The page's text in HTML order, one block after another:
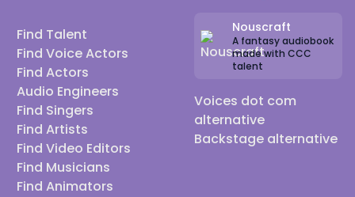
Find Talent
Find Voice Actors
Find Actors
Audio Engineers
Find Singers
Find Artists
Find Video Editors
Find Musicians
Find Animators
Nouscraft
A fantasy audiobook
made with CCC
talent
Voices dot com
alternative
Backstage alternative